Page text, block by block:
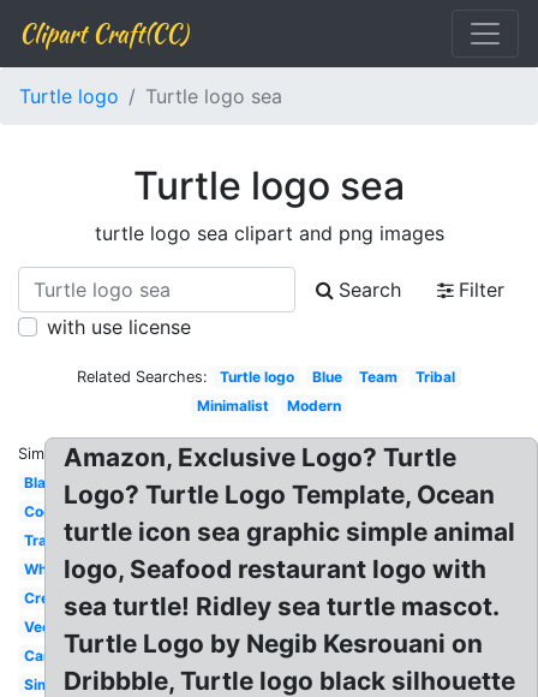
Clipart Craft(CC)
Turtle logo Turtle logo sea
Turtle logo sea
turtle logo sea clipart and png images
Search
Filter
with use license
Related Searches: Turtle logo Blue Team
Tribal
Minimalist
Modern
Similar:
Black
Cool
Transparent
White
Creative
Vector
Cartoon
Simple
Amazon, Exclusive Logo? Turtle
Logo? Turtle Logo Template, Ocean
turtle icon sea graphic simple animal
logo, Seafood restaurant logo with
sea turtle! Ridley sea turtle mascot.
Turtle Logo by Negib Kesrouani on
Dribbble, Turtle logo black silhouette